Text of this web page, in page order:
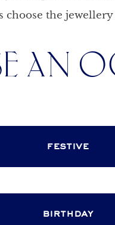
choose the
AN
festive
birthday